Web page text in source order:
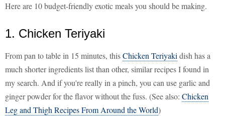
Here are 10 budget-friendly exotic meals you should be making.
1. Chicken Teriyaki
From pan to table in 15 minutes, thisChicken Teriyaki dish has a
much shorter ingredients list than other, similar recipes I found in
my search. And if you're really in a pinch, you can use garlic and
ginger powder for the flavor without the fuss. (See also: Chicken
Leg and Thigh Recipes From Around the World)